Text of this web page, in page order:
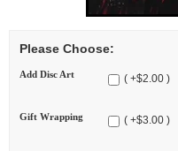
Please Choose:
Add Disc Art ( +$2.00 )
Gift Wrapping ( +$3.00 )